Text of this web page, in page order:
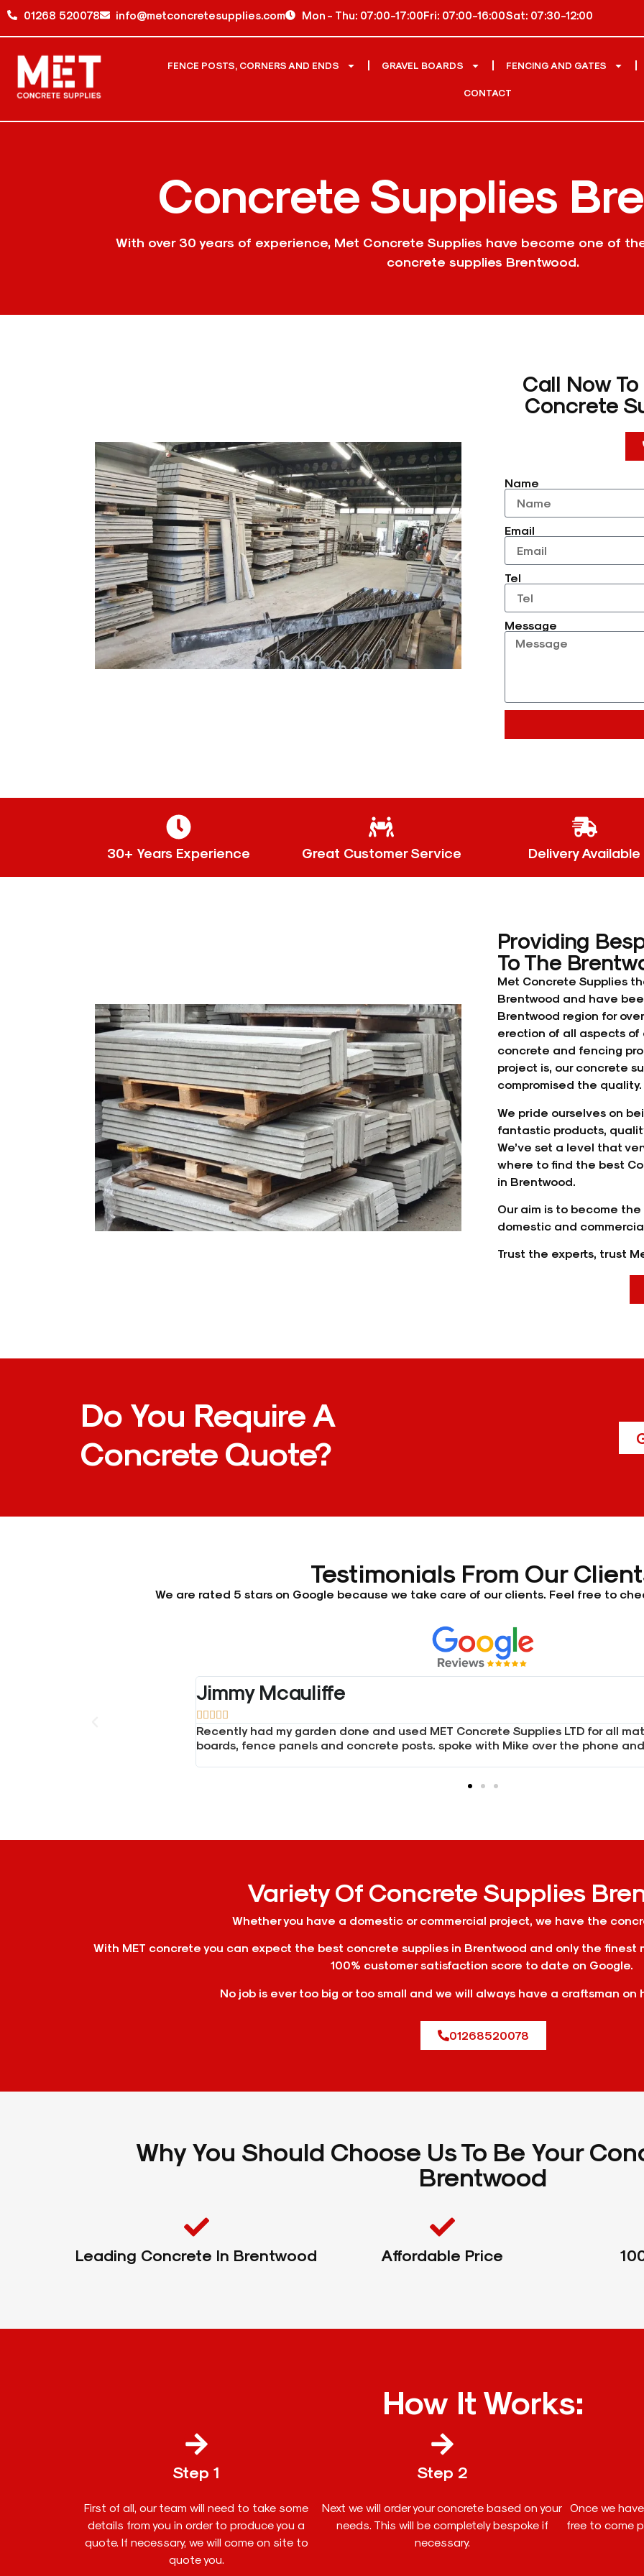
01268 520078 info@metconcretesupplies.com Mon - Thu: 07:00-17:00Fri: 07:00-16:00Sat: 07:30-12:00
FENCE POSTS, CORNERS AND ENDS GRAVEL BOARDS FENCING AND GATES
CONTACT
Concrete Supplies
With over 30 years of experience, Met Concrete Supplies have become one of
concrete supplies Brentwood.
Call Now
Concrete
Name
Email
Tel
Message
30+ Years Experience Great Customer Service Delivery Available
Providing
To The
Met Concrete Supplies
Brentwood and have
Brentwood region for
erection of all aspects of
concrete and fencing
project is, our concrete
compromised the
We pride ourselves on
fantastic products,
We’ve set a level that
where to find the best
in Brentwood.
Our aim is to become
domestic and
Trust the experts, trust
Do You Require A
Concrete Quote?
Testimonials From Our
We are rated 5 stars on Google because we take care of our clients. Feel free to
Daniel Tasso
    
I order concrete from Met concrete supplies and I was not disappointed. I
phone and he helped me with pricing and the queries I had. I will continue
Variety Of Concrete Supplies
Whether you have a domestic or commercial project, we have the
With MET concrete you can expect the best concrete supplies in Brentwood and only the finest
100% customer satisfaction score to date on Google.
No job is ever too big or too small and we will always have a craftsman on
01268520078
Why You Should Choose Us To Be Your
Brentwood
Leading Concrete In Brentwood Affordable Price
How It Works:
Step 1
First of all, our team will need to take some
details from you in order to produce you a
quote. If necessary, we will come on site to
quote you.
Step 2
Next we will order your concrete based on your
needs. This will be completely bespoke if
necessary.
Once we
free to come